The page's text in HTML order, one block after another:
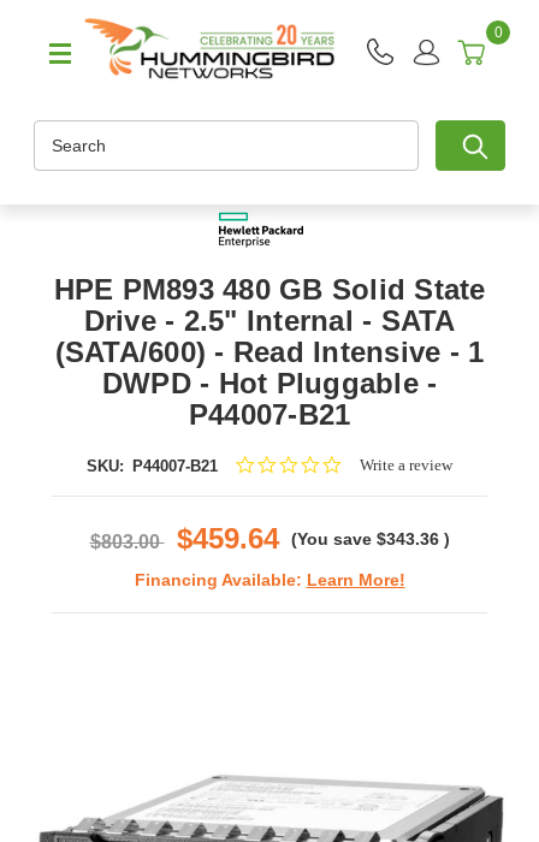
0
HPE PM893 480 GB Solid State
Drive - 2.5" Internal - SATA
(SATA/600) - Read Intensive - 1
DWPD - Hot Pluggable -
P44007-B21
SKU: P44007-B21
0.0Write a review
$803.00 $459.64 (You save $343.36 )
Financing Available: Learn More!